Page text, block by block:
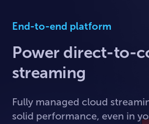
End-to-end platform
Power direct-to-
streaming
Fully managed cloud
solid performance, even in